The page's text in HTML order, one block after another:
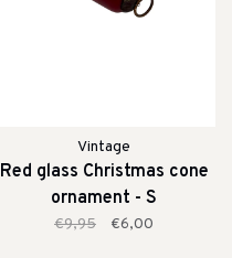
Vintage
Red glass Christmas cone
ornament - S
€9,95 €6,00